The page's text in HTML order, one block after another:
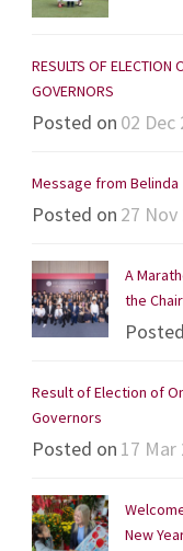
RESULTS OF ELECTION
GOVERNORS
Posted on 02 Dec
Message from Belinda
Posted on 27 Nov
A
the
Result of Election of
Governors
Posted on 17 Mar
New